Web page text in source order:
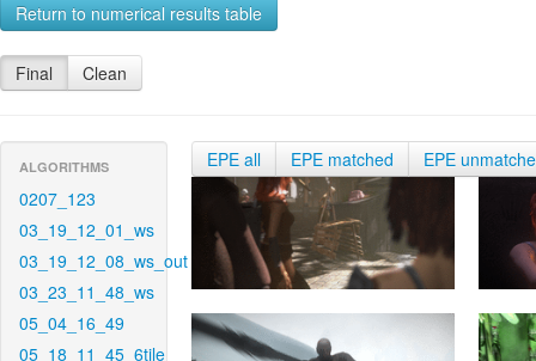
Return to numerical results table
Final Clean
ALGORITHMS
0207_123
03_19_12_01_ws
03_19_12_08_ws_out
03_23_11_48_ws
05_04_16_49
05_18_11_45_6tile
EPE all EPE matched EPE